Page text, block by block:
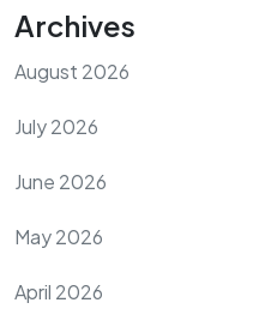
Archives
August 2026
July 2026
June 2026
May 2026
April 2026